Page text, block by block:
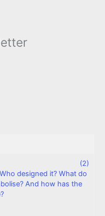
(2)
designed it? What do
And how has the